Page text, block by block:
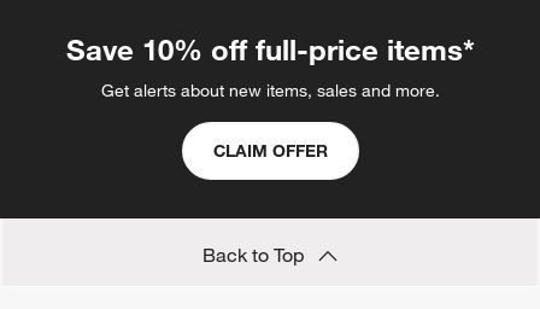
Save 10% off full-price items*
Get alerts about new items, sales and more.
CLAIM OFFER
Back to Top